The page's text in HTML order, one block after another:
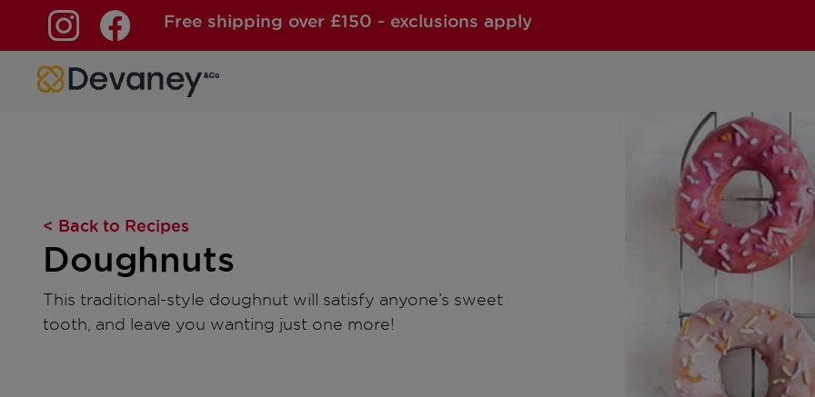
Free shipping over £150 - exclusions apply
< Back to Recipes
Doughnuts
This traditional-style doughnut will satisfy anyone’s sweet
tooth, and leave you wanting just one more!